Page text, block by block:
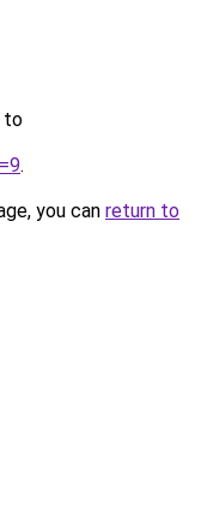
to
.
you can return to